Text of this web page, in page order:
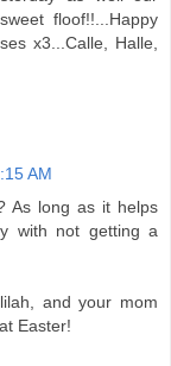
floof!!...Happy
x3...Calle, Halle,
AM
As long as it helps
with not getting a
and your mom
Easter!